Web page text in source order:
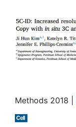
Methods 2018 |